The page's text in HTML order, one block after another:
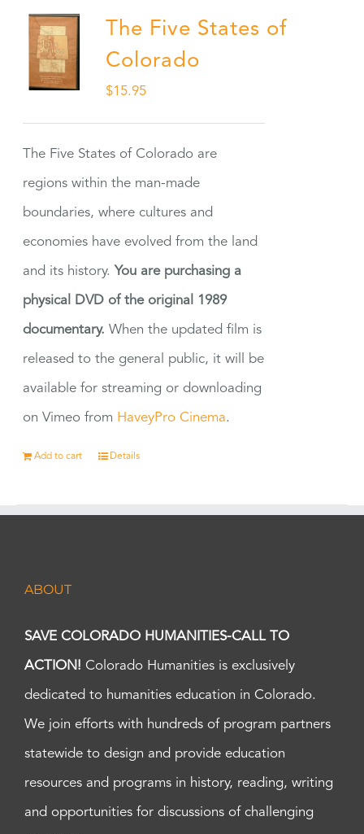
The Five States of
Colorado
$15.95
The Five States of Colorado are
regions within the man-made
boundaries, where cultures and
economies have evolved from the land
and its history. You are purchasing a
physical DVD of the original 1989
documentary. When the updated film is
released to the general public, it will be
available for streaming or downloading
on Vimeo from HaveyPro Cinema.
Add to cart Details
ABOUT
SAVE COLORADO HUMANITIES-CALL TO
ACTION! Colorado Humanities is exclusively
dedicated to humanities education in Colorado.
We join efforts with hundreds of program partners
statewide to design and provide education
resources and programs in history, reading, writing
and opportunities for discussions of challenging